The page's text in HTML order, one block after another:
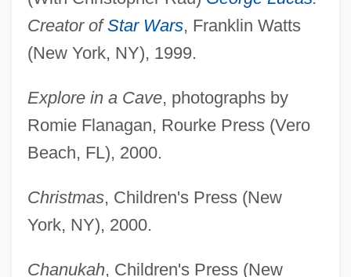
Creator ofStar Wars, Franklin Watts
(New York, NY), 1999.
Explore in a Cave, photographs by
Romie Flanagan, Rourke Press (Vero
Beach, FL), 2000.
Christmas, Children's Press (New
York, NY), 2000.
Chanukah, Children's Press (New